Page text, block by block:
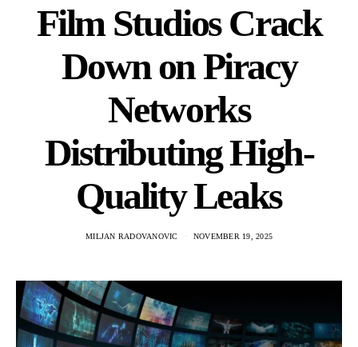
Film Studios Crack
Down on Piracy
Networks
Distributing High-
Quality Leaks
MILJAN RADOVANOVIC NOVEMBER 19, 2025